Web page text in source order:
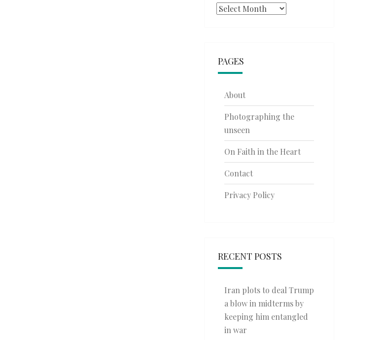
Archives
PAGES
About
Photographing the
unseen
On Faith in the Heart
Contact
Privacy Policy
RECENT POSTS
Iran plots to deal Trump
a blow in midterms by
keeping him entangled
in war